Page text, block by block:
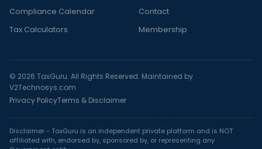
Compliance Calendar
Tax Calculators
Contact
Membership
© 2026 TaxGuru. All Rights Reserved. Maintained by
V2Technosys.com
Privacy PolicyTerms & Disclaimer
Disclaimer - TaxGuru is an independent private platform and is NOT
affiliated with, endorsed by, sponsored by, or representing any